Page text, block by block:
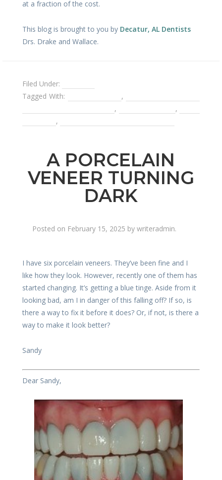
at a fraction of the cost.
This blog is brought to you by Decatur, AL Dentists
Drs. Drake and Wallace.
Filed Under:
Tagged With:
,
, ,
,
A PORCELAIN
VENEER TURNING
DARK
Posted on February 15, 2025 by writeradmin.
I have six porcelain veneers. They’ve been fine and I
like how they look. However, recently one of them has
started changing. It’s getting a blue tinge. Aside from it
looking bad, am I in danger of this falling off? If so, is
there a way to fix it before it does? Or, if not, is there a
way to make it look better?
Sandy
Dear Sandy,